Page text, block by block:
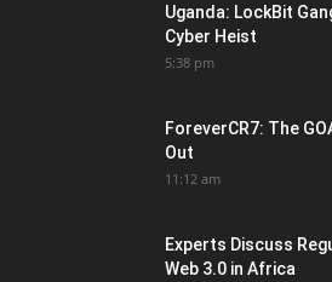
Uganda: LockBit
Cyber Heist
5:38 pm
ForeverCR7: The
Out
11:12 am
Experts Discuss
Web 3.0 in Africa